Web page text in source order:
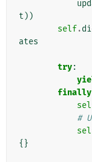
t ))
self.
ates
try:
finally
#
{}